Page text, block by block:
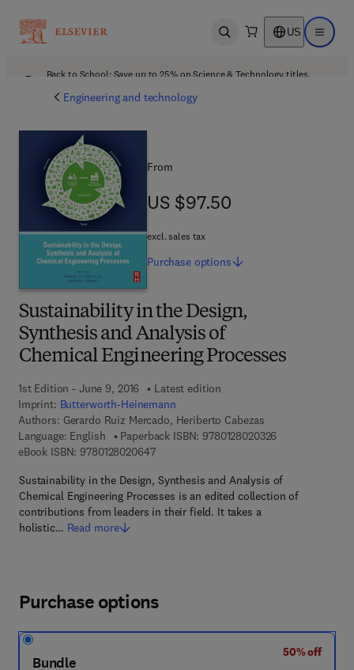
Open search US Open
Back to School: Save up to 25% on Science & Technology titles.
Engineering and technology
Sustainability in the Design,
Synthesis and Analysis of
Chemical Engineering Processes
1st Edition - June 9, 2016
Latest edition
Imprint: Butterworth-Heinemann
Authors: Gerardo Ruiz Mercado, Heriberto Cabezas
Language: English
Paperback ISBN: 9780128020326
eBook ISBN: 97801280206479 7 8 - 0 - 1 2 - 8 0 2 0 6 4 - 7
Sustainability in the Design, Synthesis and Analysis of
Chemical Engineering Processes is an edited collection of
contributions from leaders in their field. It takes a
holistic… Read more
From
US $97.50
US $97.50
excl. sales tax
Purchase options
Purchase options
Bundle
50% off